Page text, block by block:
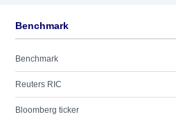
Benchmark
Benchmark
Reuters RIC
Bloomberg ticker